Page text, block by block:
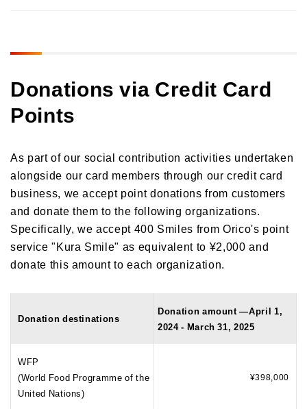
Activities that support employment of individuals with disabilities
Donations via Credit Card
Points
As part of our social contribution activities undertaken
alongside our card members through our credit card
business, we accept point donations from customers
and donate them to the following organizations.
Specifically, we accept 400 Smiles from Orico's point
service "Kura Smile" as equivalent to ¥2,000 and
donate this amount to each organization.
Donation destinations
Donation amount —April 1,
2024 - March 31, 2025
WFP
(World Food Programme of the
United Nations)
¥398,000